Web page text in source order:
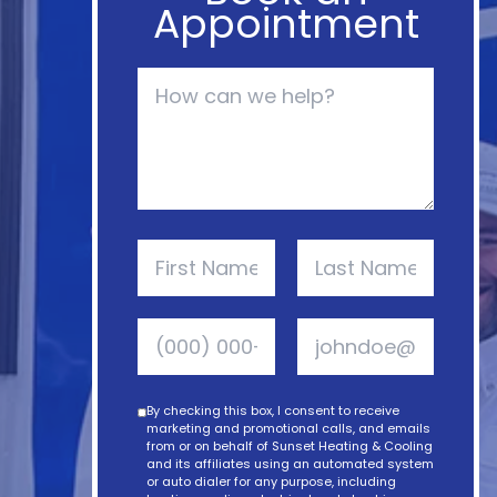
Appointment
By checking this box, I consent to receive
marketing and promotional calls, and emails
from or on behalf of Sunset Heating & Cooling
and its affiliates using an automated system
or auto dialer for any purpose, including